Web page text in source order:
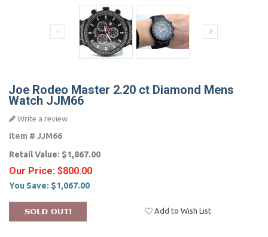
Joe Rodeo Master 2.20 ct Diamond Mens
Watch JJM66
Write a review
Item # JJM66
Retail Value: $1,867.00
Our Price: $800.00
You Save: $1,067.00
Add to Wish List